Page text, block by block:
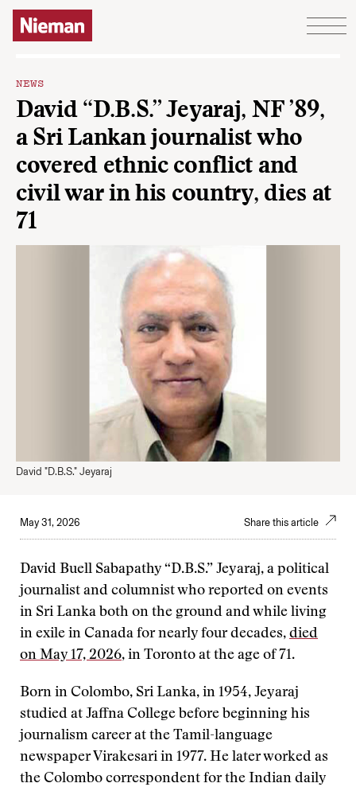
Skip to content
NEWS
David “D.B.S.” Jeyaraj, NF ’89,
a Sri Lankan journalist who
covered ethnic conflict and
civil war in his country, dies at
71
David "D.B.S." Jeyaraj
May 31, 2026 Share this article
David Buell Sabapathy “D.B.S.” Jeyaraj, a political
journalist and columnist who reported on events
in Sri Lanka both on the ground and while living
in exile in Canada for nearly four decades, died
on May 17, 2026, in Toronto at the age of 71.
Born in Colombo, Sri Lanka, in 1954, Jeyaraj
studied at Jaffna College before beginning his
journalism career at the Tamil-language
newspaper Virakesari in 1977. He later worked as
the Colombo correspondent for the Indian daily